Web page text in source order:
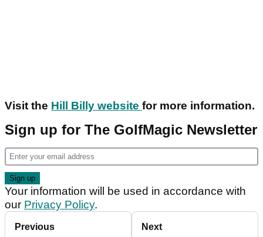
Visit the Hill Billy website for more information.
Sign up for The GolfMagic Newsletter
Your information will be used in accordance with
our Privacy Policy.
Previous Next